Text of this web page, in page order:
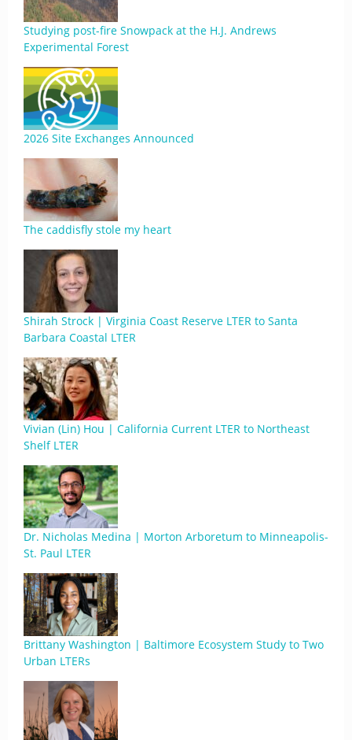
Studying post-fire Snowpack at the H.J. Andrews
Experimental Forest
2026 Site Exchanges Announced
The caddisfly stole my heart
Shirah Strock | Virginia Coast Reserve LTER to Santa
Barbara Coastal LTER
Vivian (Lin) Hou | California Current LTER to Northeast
Shelf LTER
Dr. Nicholas Medina | Morton Arboretum to Minneapolis-
St. Paul LTER
Brittany Washington | Baltimore Ecosystem Study to Two
Urban LTERs